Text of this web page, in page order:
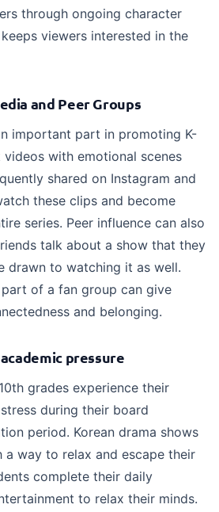
through ongoing character
viewers interested in the
and Peer Groups
important part in promoting K-
with emotional scenes
shared on Instagram and
these clips and become
series. Peer influence can also
talk about a show that they
drawn to watching it as well.
of a fan group can give
and belonging.
pressure
grades experience their
during their board
period. Korean drama shows
way to relax and escape their
complete their daily
to relax their minds.